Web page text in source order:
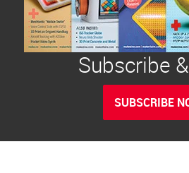
Subscribe
SUBSCRIBE